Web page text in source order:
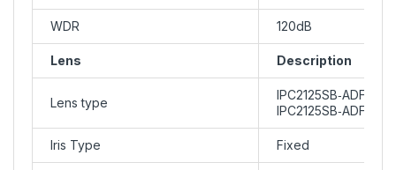
WDR 120dB
Lens Description
Lens type
Iris Type Fixed